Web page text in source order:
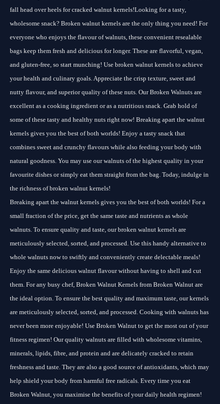
fall head over heels for cracked walnut kernels!Looking for a tasty,
wholesome snack? Broken walnut kernels are the only thing you need! For
everyone who enjoys the flavour of walnuts, these convenient resealable
bags keep them fresh and delicious for longer. These are flavorful, vegan,
and gluten-free, so start munching! Use broken walnut kernels to achieve
your health and culinary goals. Appreciate the crisp texture, sweet and
nutty flavour, and superior quality of these nuts. Our Broken Walnuts are
excellent as a cooking ingredient or as a nutritious snack. Grab hold of
some of these tasty and healthy nuts right now! Breaking apart the walnut
kernels gives you the best of both worlds! Enjoy a tasty snack that
combines sweet and crunchy flavours while also feeding your body with
natural goodness. You may use our walnuts of the highest quality in your
favourite dishes or simply eat them straight from the bag. Today, indulge in
the richness of broken walnut kernels!
Breaking apart the walnut kernels gives you the best of both worlds! For a
small fraction of the price, get the same taste and nutrients as whole
walnuts. To ensure quality and taste, our broken walnut kernels are
meticulously selected, sorted, and processed. Use this handy alternative to
whole walnuts now to swiftly and conveniently create delectable meals!
Enjoy the same delicious walnut flavour without having to shell and cut
them. For any busy chef, Broken Walnut Kernels from Broken Walnut are
the ideal option. To ensure the best quality and maximum taste, our kernels
are meticulously selected, sorted, and processed. Cooking with walnuts has
never been more enjoyable! Use Broken Walnut to get the most out of your
fitness regimen! Our quality walnuts are filled with wholesome vitamins,
minerals, lipids, fibre, and protein and are delicately cracked to retain
freshness and taste. They are also a good source of antioxidants, which may
help shield your body from harmful free radicals. Every time you eat
Broken Walnut, you maximise the benefits of your daily health regimen!